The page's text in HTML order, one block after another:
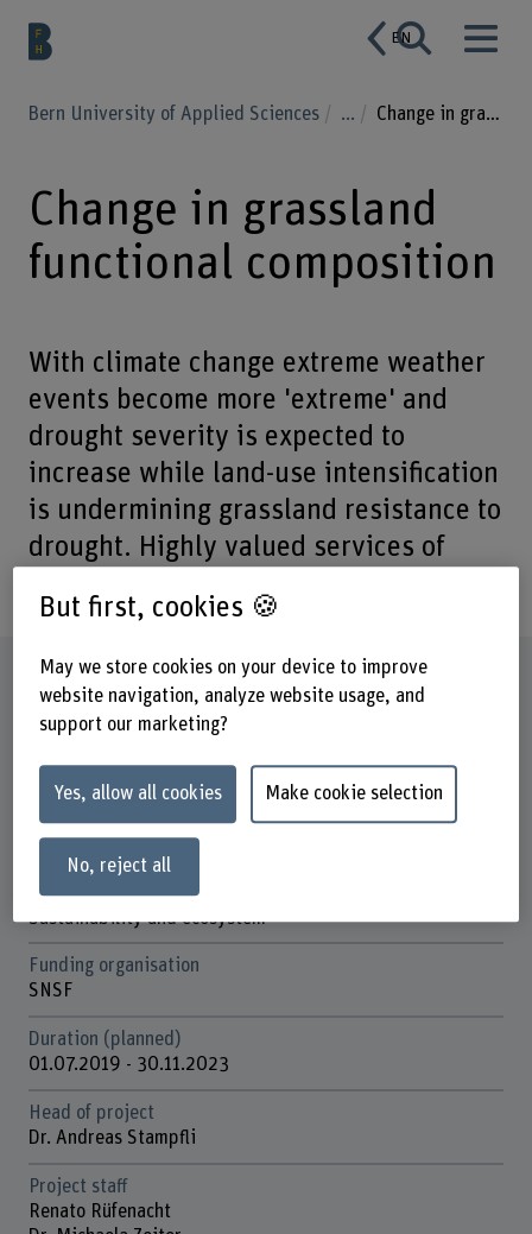
EN
Bern University of Applied Sciences ... Change in grassland functional composition
Change in grassland
functional composition
With climate change extreme weather
events become more 'extreme' and
drought severity is expected to
increase while land-use intensification
is undermining grassland resistance to
drought. Highly valued services of
Factsheet
School of Agricultural, Forest and Food Sciences
Institute(s)
Agriculture
Research unit(s)
Sustainability and ecosystem
Funding organisation
SNSF
Duration (planned)
01.07.2019 - 30.11.2023
Head of project
Dr. Andreas Stampfli
Project staff
Renato Rüfenacht
But first, cookies 🍪
May we store cookies on your device to improve
website navigation, analyze website usage, and
support our marketing?
Yes, allow all cookies Make cookie selection
No, reject all